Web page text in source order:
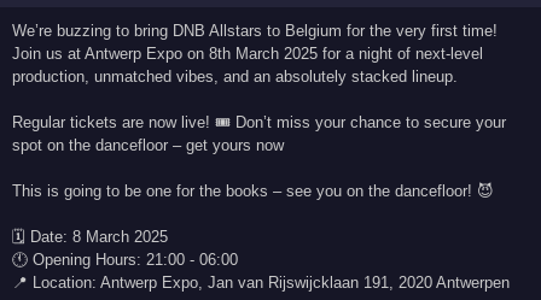
We’re buzzing to bring DNB Allstars to Belgium for the very first time!
Join us at Antwerp Expo on 8th March 2025 for a night of next-level
production, unmatched vibes, and an absolutely stacked lineup.
Regular tickets are now live! 🎟️ Don’t miss your chance to secure your
spot on the dancefloor – get yours now
This is going to be one for the books – see you on the dancefloor! 😈
🗓 Date: 8 March 2025
🕚 Opening Hours: 21:00 - 06:00
📍 Location: Antwerp Expo, Jan van Rijswijcklaan 191, 2020 Antwerpen